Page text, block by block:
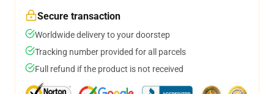
Secure transaction
Worldwide delivery to your doorstep
Tracking number provided for all parcels
Full refund if the product is not received